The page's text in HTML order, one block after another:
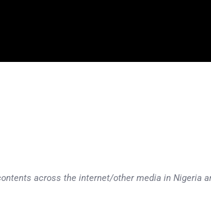
across the internet/other media in Nigeria